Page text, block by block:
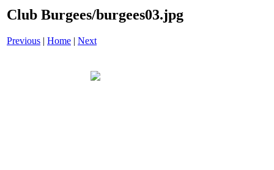
Club Burgees/burgees03.jpg
Previous | Home | Next